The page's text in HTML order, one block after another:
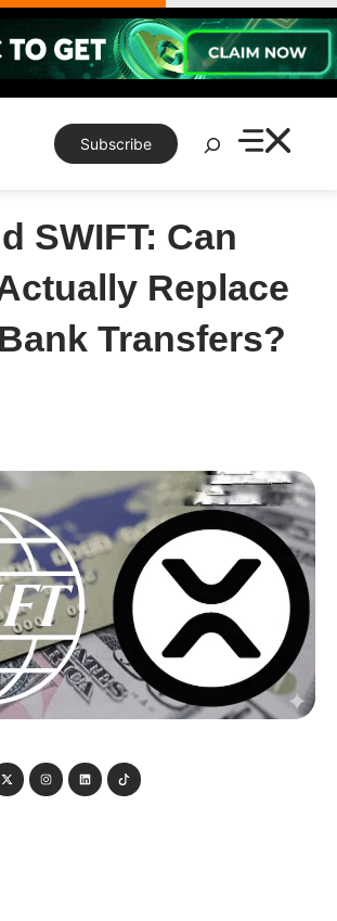
Subscribe
Search
SWIFT: Can
Replace
Transfers?